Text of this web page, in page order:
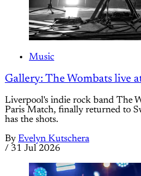
Music
Gallery: The Wombats live
Liverpool's indie rock band The
Paris Match, finally returned to
has the shots.
By Evelyn Kutschera
/ 31 Jul 2026